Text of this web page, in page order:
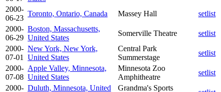
2000-
06-23
Toronto, Ontario, Canada Massey Hall
setlist
2000-
06-29
Boston, Massachusetts,
United States
Somerville Theatre
setlist
2000-
07-01
New York, New York,
United States
Central Park
Summerstage
setlist
2000-
07-08
Apple Valley, Minnesota,
United States
Minnesota Zoo
Amphitheatre
setlist
2000- Duluth, Minnesota, United Grandma's Sports